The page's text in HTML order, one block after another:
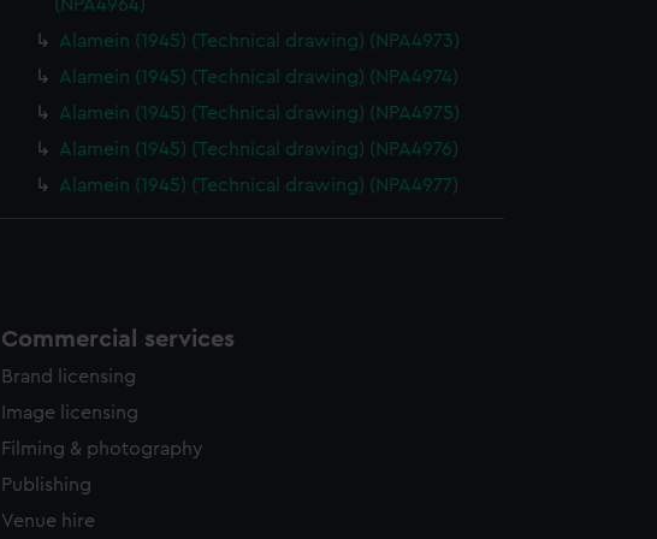
(NPA4964)
Alamein (1945) (Technical drawing) (NPA4973)
Alamein (1945) (Technical drawing) (NPA4974)
Alamein (1945) (Technical drawing) (NPA4975)
Alamein (1945) (Technical drawing) (NPA4976)
Alamein (1945) (Technical drawing) (NPA4977)
Commercial services
Brand licensing
Image licensing
Filming & photography
Publishing
Venue hire